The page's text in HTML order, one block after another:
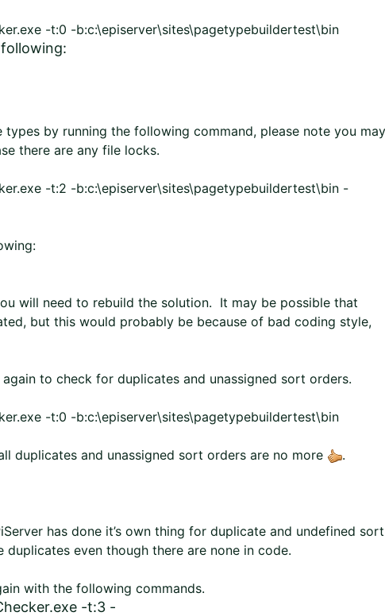
-t:0 -b:c:\episerver\sites\pagetypebuildertest\bin
by running the following command, please note you may
there are any file locks.
-t:2 -b:c:\episerver\sites\pagetypebuildertest\bin -
will need to rebuild the solution. It may be possible that
but this would probably be because of bad coding style,
to check for duplicates and unassigned sort orders.
-t:0 -b:c:\episerver\sites\pagetypebuildertest\bin
duplicates and unassigned sort orders are no more .
has done it’s own thing for duplicate and undefined sort
even though there are none in code.
with the following commands.
-t:3 -